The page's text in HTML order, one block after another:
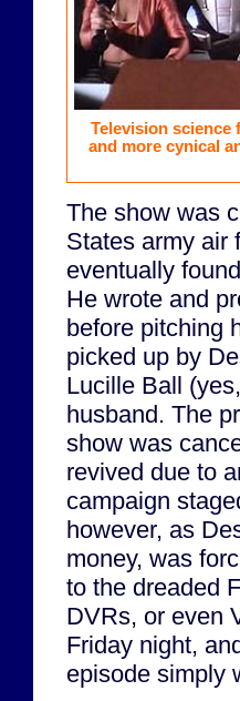
Television
and more cynical
The show was
States army air
eventually
He wrote and
before pitching
picked up by
Lucille Ball
husband. The
show was
revived due to
campaign
however, as
money, was
to the dreaded
DVRs, or even
Friday night,
episode simply